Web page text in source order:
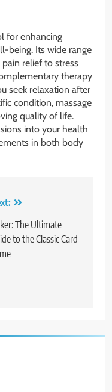
for enhancing
being. Its wide range
relief to stress
therapy
seek relaxation after
condition, massage
quality of life.
into your health
in both body
The Ultimate
to the Classic Card